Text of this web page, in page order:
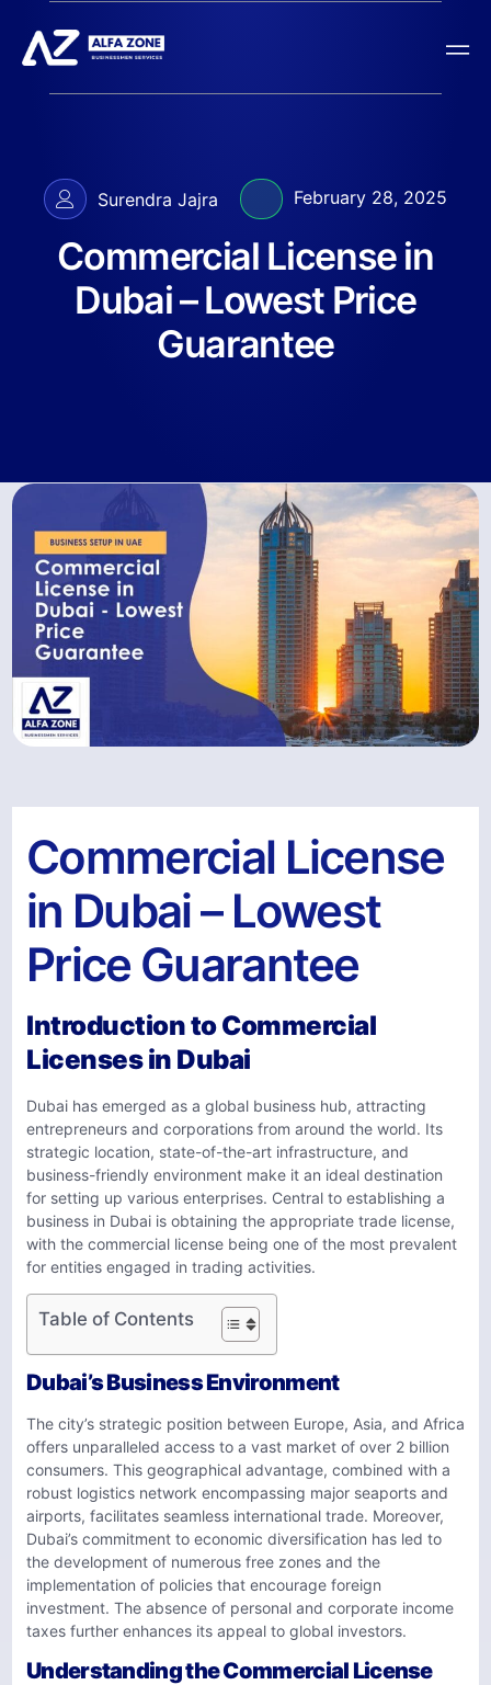
Surendra Jajra February 28, 2025
Commercial License in
Dubai – Lowest Price
Guarantee
Commercial License
in Dubai – Lowest
Price Guarantee
Introduction to Commercial
Licenses in Dubai
Dubai has emerged as a global business hub, attracting
entrepreneurs and corporations from around the world. Its
strategic location, state-of-the-art infrastructure, and
business-friendly environment make it an ideal destination
for setting up various enterprises. Central to establishing a
business in Dubai is obtaining the appropriate trade license,
with the commercial license being one of the most prevalent
for entities engaged in trading activities.
Table of Contents
Dubai’s Business Environment
The city’s strategic position between Europe, Asia, and Africa
offers unparalleled access to a vast market of over 2 billion
consumers. This geographical advantage, combined with a
robust logistics network encompassing major seaports and
airports, facilitates seamless international trade. Moreover,
Dubai’s commitment to economic diversification has led to
the development of numerous free zones and the
implementation of policies that encourage foreign
investment. The absence of personal and corporate income
taxes further enhances its appeal to global investors.
Understanding the Commercial License